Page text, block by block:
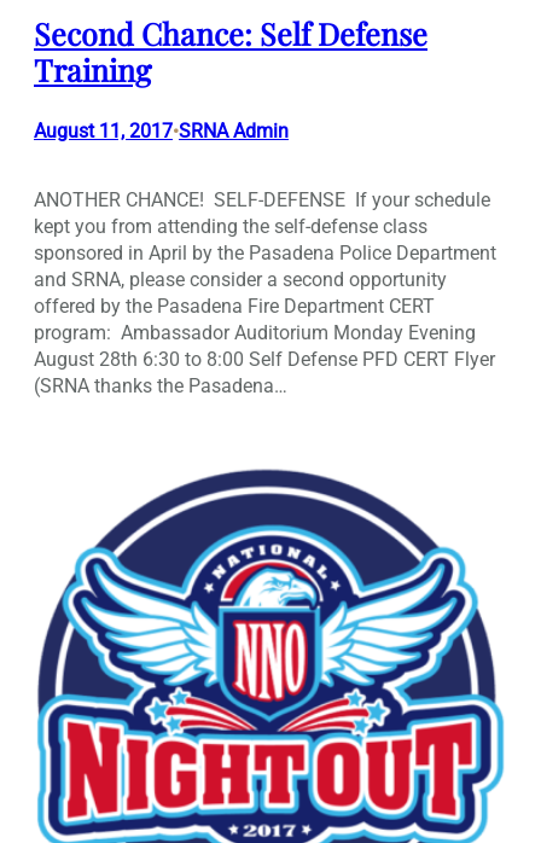
Second Chance: Self Defense
Training
August 11, 2017•SRNA Admin
ANOTHER CHANCE! SELF-DEFENSE If your schedule
kept you from attending the self-defense class
sponsored in April by the Pasadena Police Department
and SRNA, please consider a second opportunity
offered by the Pasadena Fire Department CERT
program: Ambassador Auditorium Monday Evening
August 28th 6:30 to 8:00 Self Defense PFD CERT Flyer
(SRNA thanks the Pasadena…